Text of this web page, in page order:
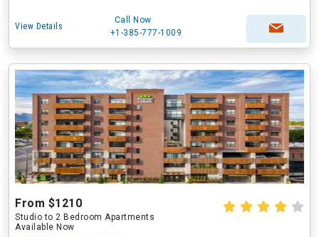
View Details
Call Now
+1-385-777-1009
From $1210
Studio to 2 Bedroom Apartments
Available Now